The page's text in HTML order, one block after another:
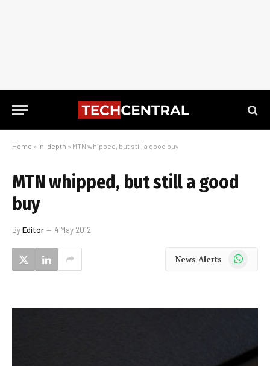
Home » In-depth » MTN whipped, but still a good buy
MTN whipped, but still a good
buy
ByEditor 4 May 2012
News Alerts WhatsApp